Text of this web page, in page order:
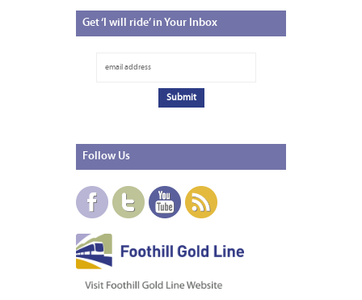
Get‘I will ride’ in Your Inbox
Follow Us